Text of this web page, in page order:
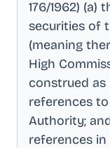
176/1962)
securities of
(meaning
High
construed
references
Authority;
references